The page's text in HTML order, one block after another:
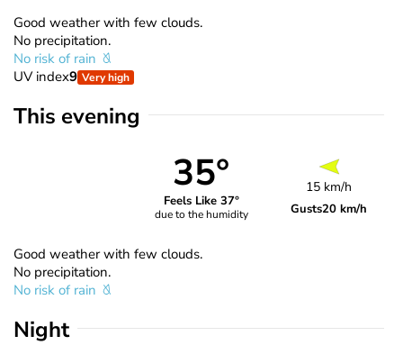
Good weather with few clouds.
No precipitation.
No risk of rain
UV index9 Very high
This evening
35°
Feels Like 37°
due to the humidity
15 km/h
Gusts20 km/h
Good weather with few clouds.
No precipitation.
No risk of rain
Night